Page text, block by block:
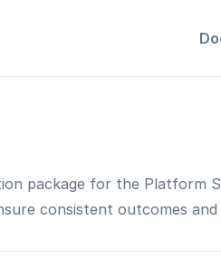
package for the Platform
consistent outcomes